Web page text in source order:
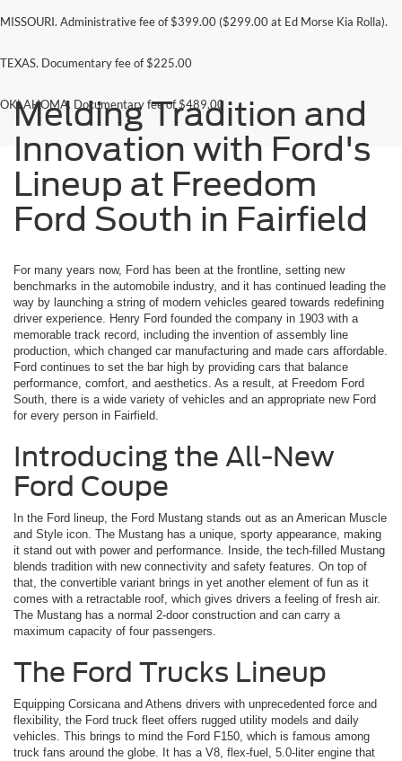
MISSOURI. Administrative fee of $399.00 ($299.00 at Ed Morse Kia Rolla).
TEXAS. Documentary fee of $225.00
OKLAHOMA. Documentary fee of $489.00
Melding Tradition and
Innovation with Ford's
Lineup at Freedom
Ford South in Fairfield
For many years now, Ford has been at the frontline, setting new
benchmarks in the automobile industry, and it has continued leading the
way by launching a string of modern vehicles geared towards redefining
driver experience. Henry Ford founded the company in 1903 with a
memorable track record, including the invention of assembly line
production, which changed car manufacturing and made cars affordable.
Ford continues to set the bar high by providing cars that balance
performance, comfort, and aesthetics. As a result, at Freedom Ford
South, there is a wide variety of vehicles and an appropriate new Ford
for every person in Fairfield.
Introducing the All-New
Ford Coupe
In the Ford lineup, the Ford Mustang stands out as an American Muscle
and Style icon. The Mustang has a unique, sporty appearance, making
it stand out with power and performance. Inside, the tech-filled Mustang
blends tradition with new connectivity and safety features. On top of
that, the convertible variant brings in yet another element of fun as it
comes with a retractable roof, which gives drivers a feeling of fresh air.
The Mustang has a normal 2-door construction and can carry a
maximum capacity of four passengers.
The Ford Trucks Lineup
Equipping Corsicana and Athens drivers with unprecedented force and
flexibility, the Ford truck fleet offers rugged utility models and daily
vehicles. This brings to mind the Ford F150, which is famous among
truck fans around the globe. It has a V8, flex-fuel, 5.0-liter engine that